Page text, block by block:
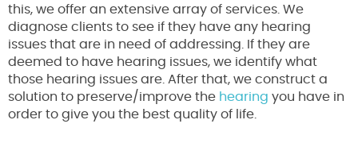
this, we offer an extensive array of services. We
diagnose clients to see if they have any hearing
issues that are in need of addressing. If they are
deemed to have hearing issues, we identify what
those hearing issues are. After that, we construct a
solution to preserve/improve the hearing you have in
order to give you the best quality of life.